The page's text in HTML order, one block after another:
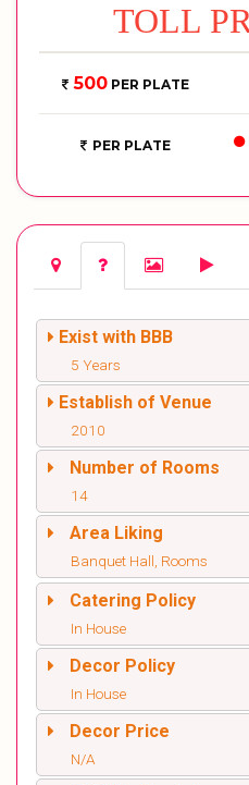
TOLL
500PER PLATE
PER PLATE
Exist with BBB
5 Years
Establish of Venue
2010
Number of Rooms
14
Area Liking
Banquet Hall, Rooms
Catering Policy
In House
Decor Policy
In House
Decor Price
N/A